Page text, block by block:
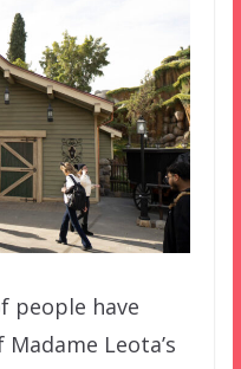
people have
Leota’s